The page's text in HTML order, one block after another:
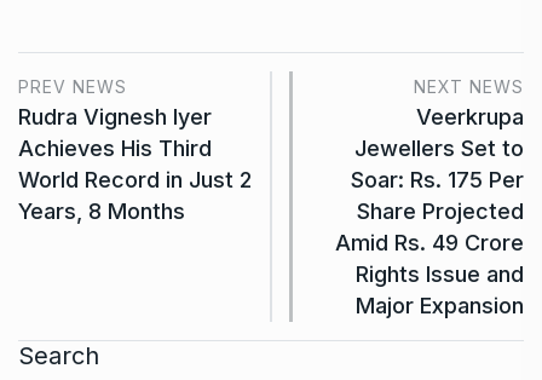
PREV NEWS
Rudra Vignesh Iyer
Achieves His Third
World Record in Just 2
Years, 8 Months
NEXT NEWS
Veerkrupa
Jewellers Set to
Soar: Rs. 175 Per
Share Projected
Amid Rs. 49 Crore
Rights Issue and
Major Expansion
Search